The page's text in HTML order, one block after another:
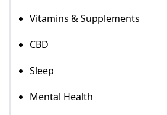
Vitamins & Supplements
CBD
Sleep
Mental Health